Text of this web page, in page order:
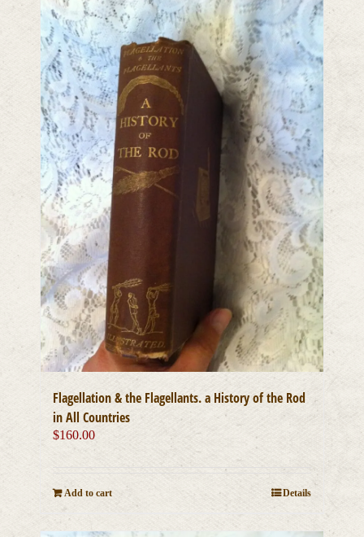
Flagellation & the Flagellants. a History of the Rod
in All Countries
$160.00
Add to cart Details